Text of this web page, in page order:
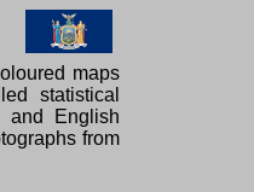
maps
statistical
and English
from